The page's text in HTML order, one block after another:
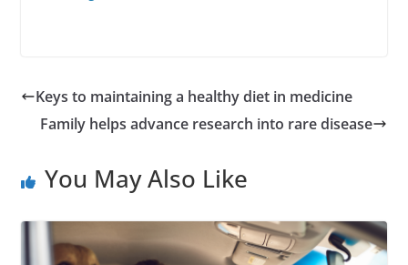
Keys to maintaining a healthy diet in medicine
Family helps advance research into rare disease
You May Also Like